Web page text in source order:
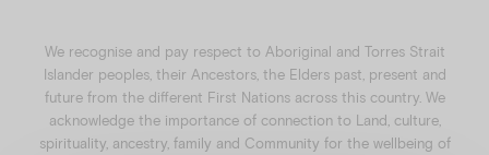
k
m
We recognise and pay respect to Aboriginal and Torres Strait
Islander peoples, their Ancestors, the Elders past, present and
future from the different First Nations across this country. We
acknowledge the importance of connection to Land, culture,
spirituality, ancestry, family and Community for the wellbeing of